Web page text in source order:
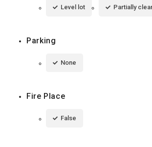
Level lot Partially
Parking
None
Fire Place
False